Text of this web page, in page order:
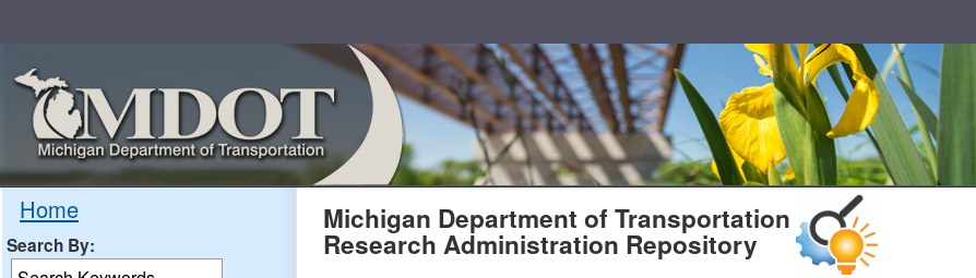
Home
Search By: MDOT
Michigan Department of Transportation
Research Administration Repository